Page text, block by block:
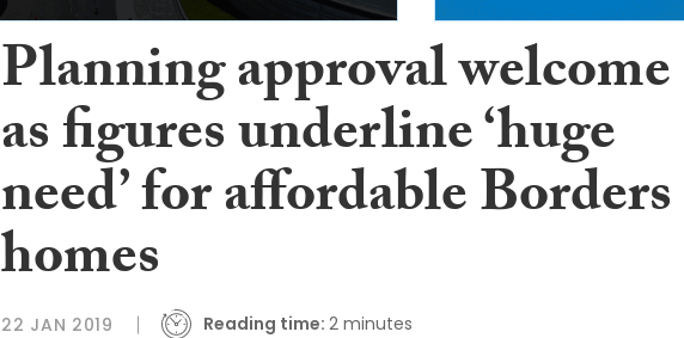
Planning approval welcome
as figures underline ‘huge
need’ for affordable Borders
homes
22 JAN 2019 Reading time: 2 minutes